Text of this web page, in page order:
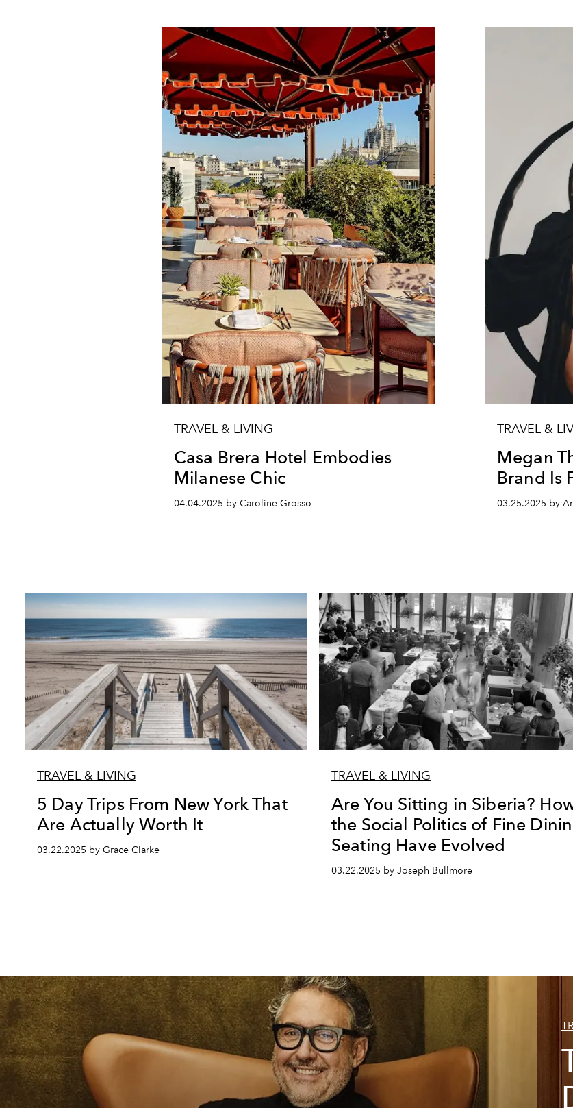
TRAVEL & LIVING
Casa Brera Hotel Embodies
Milanese Chic
04.04.2025 by Caroline Grosso
TRAVEL &
Megan
Brand Is
03.25.2025 by
TRAVEL & LIVING
5 Day Trips From New York That
Are Actually Worth It
03.22.2025 by Grace Clarke
TRAVEL & LIVING
Are You Sitting in Siberia?
the Social Politics of Fine
Seating Have Evolved
03.22.2025 by Joseph Bullmore